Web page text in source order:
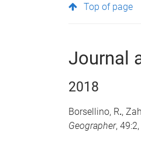
Top of page
Journal
2018
Borsellino, R.,
Geographer,